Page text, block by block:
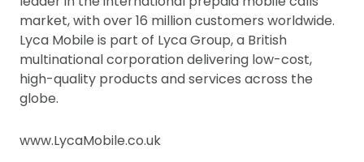
market, with over 16 million customers worldwide.
Lyca Mobile is part of Lyca Group, a British
multinational corporation delivering low-cost,
high-quality products and services across the
globe.
www.LycaMobile.co.uk